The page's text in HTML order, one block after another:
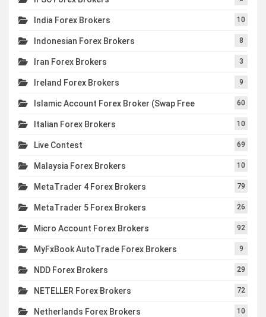
India Forex Brokers 10
Indonesian Forex Brokers 8
Iran Forex Brokers 3
Ireland Forex Brokers 9
Islamic Account Forex Broker (Swap Free 60
Italian Forex Brokers 10
Live Contest 69
Malaysia Forex Brokers 10
MetaTrader 4 Forex Brokers 79
MetaTrader 5 Forex Brokers 26
Micro Account Forex Brokers 92
MyFxBook AutoTrade Forex Brokers 9
NDD Forex Brokers 29
NETELLER Forex Brokers 72
Netherlands Forex Brokers 10